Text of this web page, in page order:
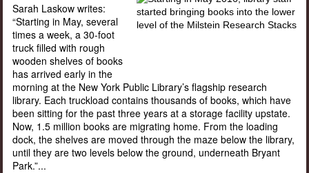
Sarah Laskow writes:
“Starting in May, several
times a week, a 30-foot
truck filled with rough
wooden shelves of books
has arrived early in the
morning at the New York Public Library’s flagship research
library. Each truckload contains thousands of books, which have
been sitting for the past three years at a storage facility upstate.
Now, 1.5 million books are migrating home. From the loading
dock, the shelves are moved through the maze below the library,
until they are two levels below the ground, underneath Bryant
Park.”...